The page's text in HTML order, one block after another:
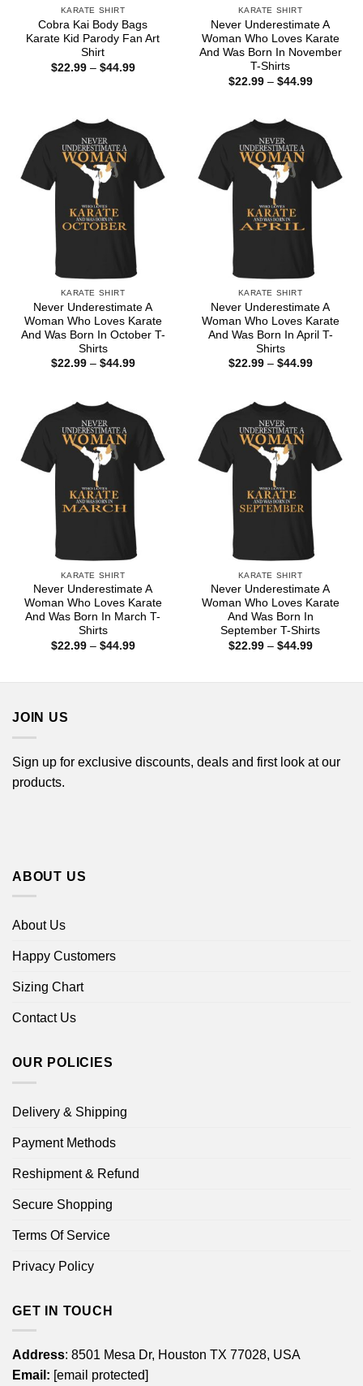
KARATE SHIRT
Cobra Kai Body Bags
Karate Kid Parody Fan Art
Shirt
$22.99 – $44.99Price
KARATE SHIRT
Never Underestimate A
Woman Who Loves Karate
And Was Born In November
T-Shirts
$22.99 – $44.99Price
KARATE SHIRT
Never Underestimate A
Woman Who Loves Karate
And Was Born In October T-
Shirts
$22.99 – $44.99Price
KARATE SHIRT
Never Underestimate A
Woman Who Loves Karate
And Was Born In April T-
Shirts
$22.99 – $44.99Price
KARATE SHIRT
Never Underestimate A
Woman Who Loves Karate
And Was Born In March T-
Shirts
$22.99 – $44.99Price
KARATE SHIRT
Never Underestimate A
Woman Who Loves Karate
And Was Born In
September T-Shirts
$22.99 – $44.99Price
JOIN US
Sign up for exclusive discounts, deals and first look at our
products.
ABOUT US
About Us
Happy Customers
Sizing Chart
Contact Us
OUR POLICIES
Delivery & Shipping
Payment Methods
Reshipment & Refund
Secure Shopping
Terms Of Service
Privacy Policy
GET IN TOUCH
Address: 8501 Mesa Dr, Houston TX 77028, USA
Email: [email protected]